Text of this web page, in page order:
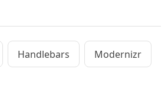
Handlebars Modernizr